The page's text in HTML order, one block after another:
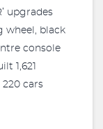
upgrades
wheel, black
console
1,621
cars